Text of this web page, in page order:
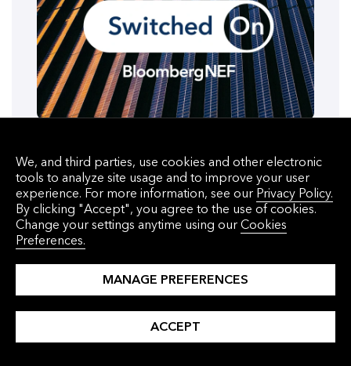
PODCAST
Gas Is Letting Data Centers Grow
Beyond the Grid
July 29, 2026
We, and third parties, use cookies and other electronic
tools to analyze site usage and to improve your user
experience. For more information, see our Privacy Policy.
By clicking "Accept", you agree to the use of cookies.
Change your settings anytime using ourCookies
Preferences.
MANAGE PREFERENCES
ACCEPT